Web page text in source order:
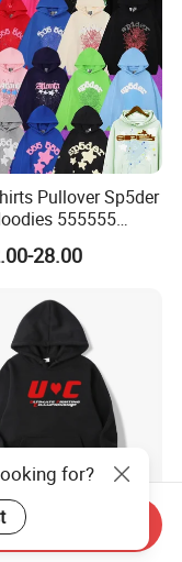
Pullover Sp5der
555555
Y2K Spider
Uniesx Custom
28.00
Men's
Hoodies with
for?